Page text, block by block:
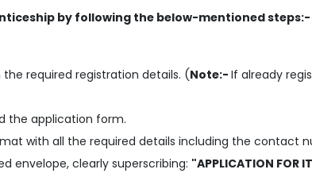
by following the below-mentioned steps:-
required registration details. (Note:-If already
the application form.
with all the required details including the contact
envelope, clearly superscribing: "APPLICATION FOR